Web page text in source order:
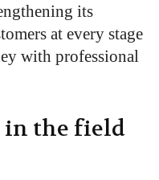
its
at every stage
with professional
in the field